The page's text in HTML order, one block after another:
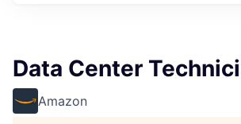
Data Center
Amazon